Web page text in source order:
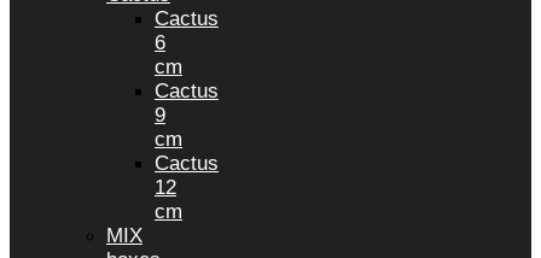
Cactus
6
cm
Cactus
9
cm
Cactus
12
cm
MIX